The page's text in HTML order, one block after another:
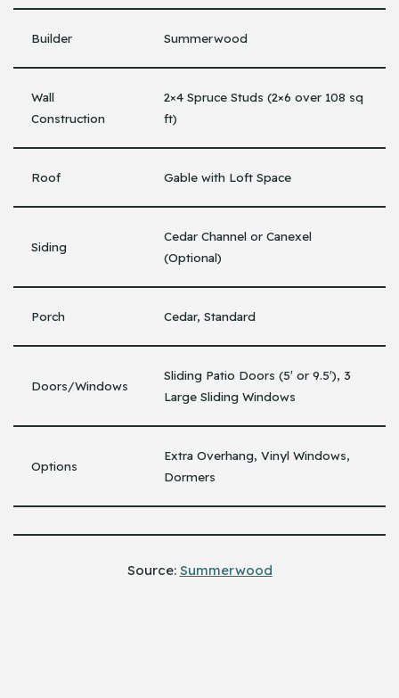
Builder Summerwood
Wall
Construction
2×4 Spruce Studs (2×6 over 108 sq
ft)
Roof Gable with Loft Space
Siding
Cedar Channel or Canexel
(Optional)
Porch Cedar, Standard
Doors/Windows
Sliding Patio Doors (5′ or 9.5′), 3
Large Sliding Windows
Options
Extra Overhang, Vinyl Windows,
Dormers
Source: Summerwood